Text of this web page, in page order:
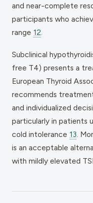
and near-complete
participants who
range 12
Subclinical
free T4) presents a
European Thyroid
recommends
and individualized
particularly in patients
cold intolerance 13 .
is an acceptable
with mildly elevated